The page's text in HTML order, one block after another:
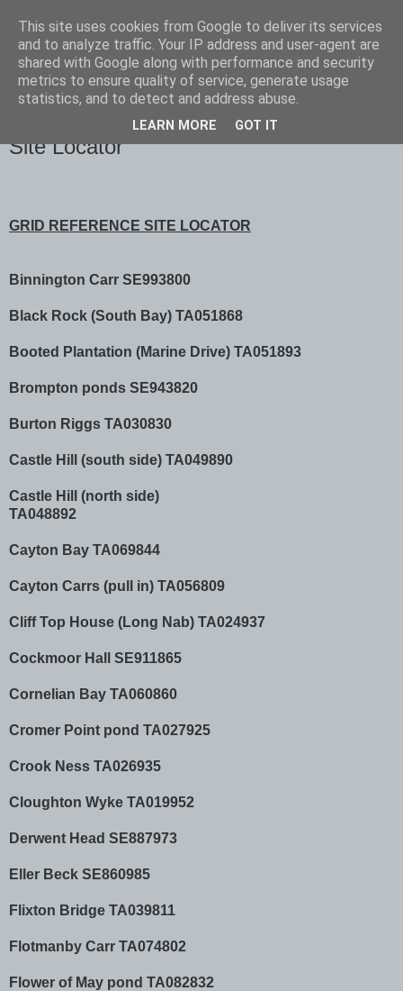
Scarborough Birders
Site Locator
GRID REFERENCE SITE LOCATOR
Binnington Carr SE993800
Black Rock (South Bay) TA051868
Booted Plantation (Marine Drive) TA051893
Brompton ponds SE943820
Burton Riggs TA030830
Castle Hill (south side) TA049890
Castle Hill (north side)
TA048892
Cayton Bay TA069844
Cayton Carrs (pull in) TA056809
Cliff Top House (Long Nab) TA024937
Cockmoor Hall SE911865
Cornelian Bay TA060860
Cromer Point pond TA027925
Crook Ness TA026935
Cloughton Wyke TA019952
Derwent Head SE887973
Eller Beck SE860985
Flixton Bridge TA039811
Flotmanby Carr TA074802
Flower of May pond TA082832
This site uses cookies from Google to deliver its services
and to analyze traffic. Your IP address and user-agent are
shared with Google along with performance and security
metrics to ensure quality of service, generate usage
statistics, and to detect and address abuse.
LEARN MORE GOT IT